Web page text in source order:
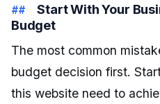
Start With Your
Budget
The most common
budget decision first.
this website need to